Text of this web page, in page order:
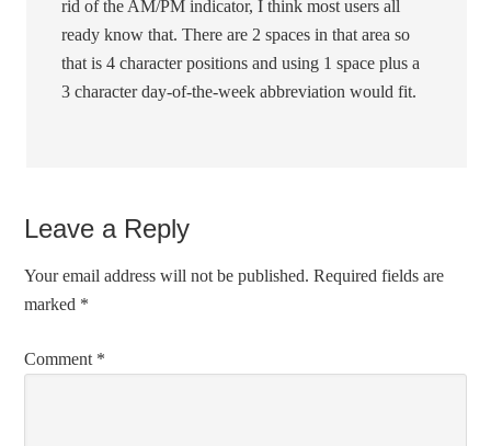
rid of the AM/PM indicator, I think most users all
ready know that. There are 2 spaces in that area so
that is 4 character positions and using 1 space plus a
3 character day-of-the-week abbreviation would fit.
Leave a Reply
Your email address will not be published. Required fields are
marked *
Comment *